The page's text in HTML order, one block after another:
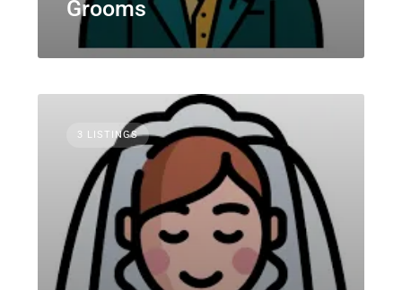
Grooms
3 LISTINGS